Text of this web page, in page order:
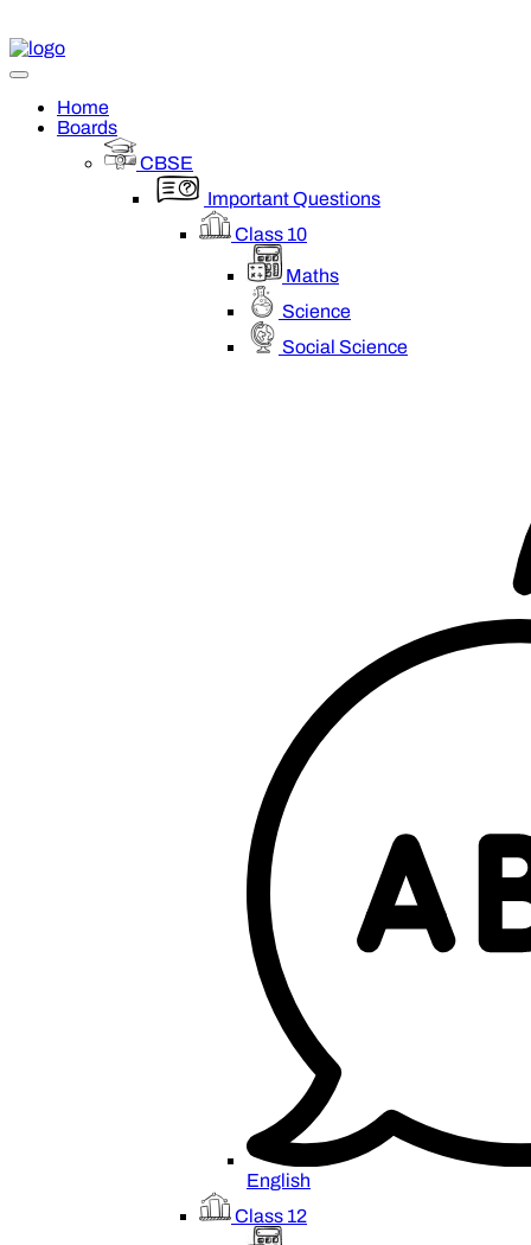
Home
Boards
CBSE
Important Questions
Class 10
Maths
Science
Social Science
English
Class 12